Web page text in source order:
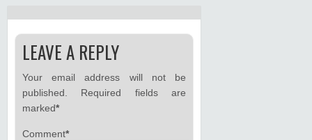
LEAVE A REPLY
Your email address will not be
published.
Required fields are
marked*
Comment*